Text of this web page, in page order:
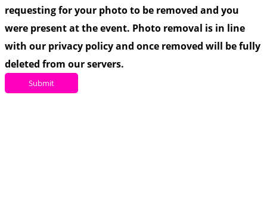
requesting for your photo to be removed and you
were present at the event. Photo removal is in line
with our privacy policy and once removed will be fully
deleted from our servers.
Submit